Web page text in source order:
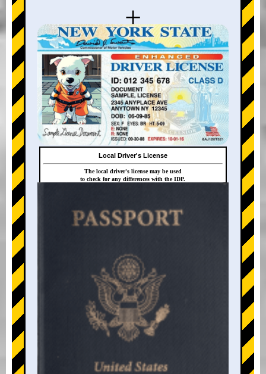
+
+
Local Driver's License
The local driver's license may be used
to check for any differences with the IDP.